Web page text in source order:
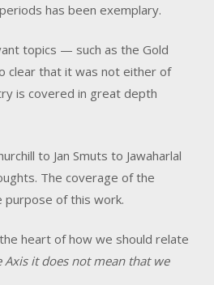
has been exemplary.
topics — such as the Gold
clear that it was not either of
is covered in great depth
to Jan Smuts to Jawaharlal
The coverage of the
purpose of this work.
heart of how we should relate
Axis it does not mean that we